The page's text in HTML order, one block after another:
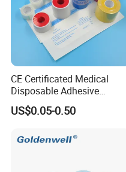
CE Certificated Medical
Disposable Adhesive
Surgical Tapes Non Woven
Tapes/ Silk Tapes/ PE
Oxide Ahesive Plasters
US$0.05-0.50